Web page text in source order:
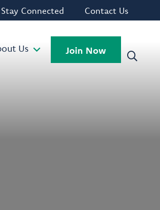
Stay Connected Contact Us
Us Join Now